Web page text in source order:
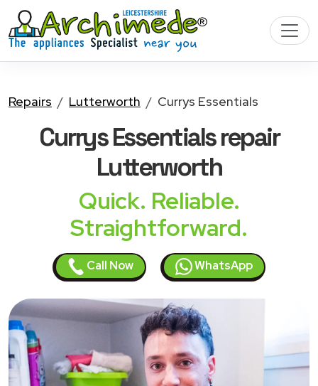
Repairs Lutterworth Currys Essentials
Currys Essentialsrepair
Lutterworth
Quick. Reliable.
Straightforward.
Call Now WhatsApp